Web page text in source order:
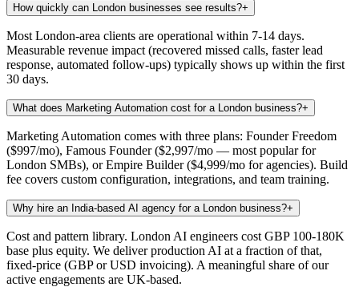
How quickly can London businesses see results?+
Most London-area clients are operational within 7-14 days.
Measurable revenue impact (recovered missed calls, faster lead
response, automated follow-ups) typically shows up within the first
30 days.
What does Marketing Automation cost for a London business?+
Marketing Automation comes with three plans: Founder Freedom
($997/mo), Famous Founder ($2,997/mo — most popular for
London SMBs), or Empire Builder ($4,999/mo for agencies). Build
fee covers custom configuration, integrations, and team training.
Why hire an India-based AI agency for a London business?+
Cost and pattern library. London AI engineers cost GBP 100-180K
base plus equity. We deliver production AI at a fraction of that,
fixed-price (GBP or USD invoicing). A meaningful share of our
active engagements are UK-based.